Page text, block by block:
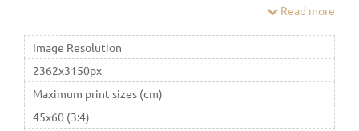
Read more
Image Resolution
2362x3150px
Maximum print sizes (cm)
45x60 (3:4)